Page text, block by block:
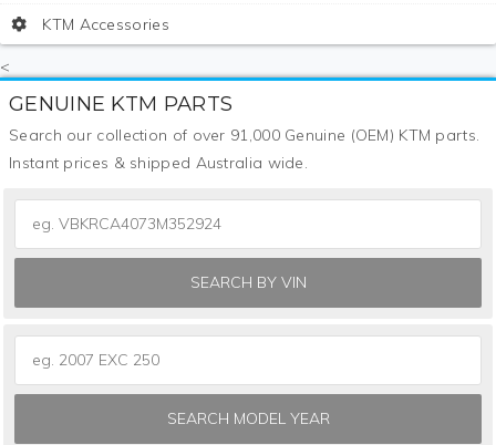
KTM Accessories
<
GENUINE KTM PARTS
Search our collection of over 91,000 Genuine (OEM) KTM parts.
Instant prices & shipped Australia wide.
SEARCH BY VIN
SEARCH MODEL YEAR